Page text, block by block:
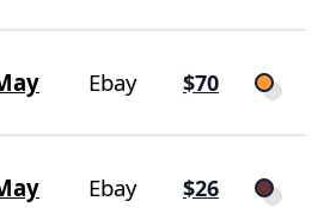
Ebay $70
Ebay $26